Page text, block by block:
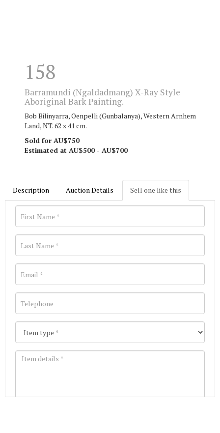
158
Barramundi (Ngaldadmang) X-Ray Style
Aboriginal Bark Painting.
Bob Bilinyarra, Oenpelli (Gunbalanya), Western Arnhem
Land, NT. 62 x 41 cm.
Sold for AU$750
Estimated at AU$500 - AU$700
Description Auction Details Sell one like this